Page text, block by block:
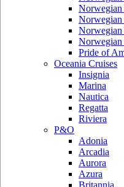
Norwegian
Norwegian
Pride of
Oceania Cruises
Insignia
Marina
Nautica
Regatta
Riviera
P&O
Adonia
Arcadia
Aurora
Azura
Britannia